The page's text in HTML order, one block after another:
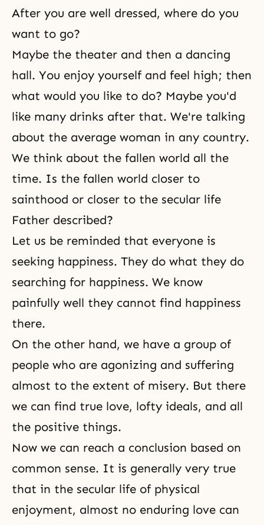
After you are well dressed, where do you
want to go?
Maybe the theater and then a dancing
hall. You enjoy yourself and feel high; then
what would you like to do? Maybe you'd
like many drinks after that. We're talking
about the average woman in any country.
We think about the fallen world all the
time. Is the fallen world closer to
sainthood or closer to the secular life
Father described?
Let us be reminded that everyone is
seeking happiness. They do what they do
searching for happiness. We know
painfully well they cannot find happiness
there.
On the other hand, we have a group of
people who are agonizing and suffering
almost to the extent of misery. But there
we can find true love, lofty ideals, and all
the positive things.
Now we can reach a conclusion based on
common sense. It is generally very true
that in the secular life of physical
enjoyment, almost no enduring love can